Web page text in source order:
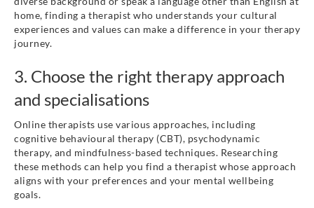
home, finding a therapist who understands your cultural
experiences and values can make a difference in your therapy
journey.
3. Choose the right therapy approach
and specialisations
Online therapists use various approaches, including
cognitive behavioural therapy (CBT), psychodynamic
therapy, and mindfulness-based techniques. Researching
these methods can help you find a therapist whose approach
aligns with your preferences and your mental wellbeing
goals.